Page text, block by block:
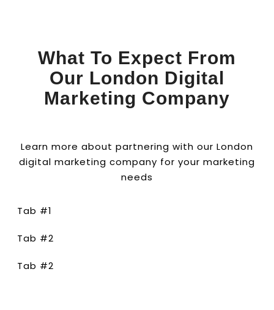
What To Expect From
Our London Digital
Marketing Company
Learn more about partnering with our London
digital marketing company for your marketing
needs
Tab #1
Tab #2
Tab #2